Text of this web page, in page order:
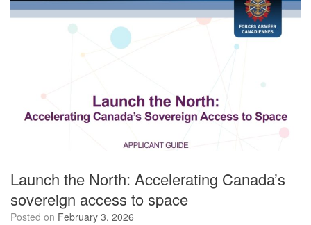
Launch the North: Accelerating Canada’s
sovereign access to space
Posted on February 3, 2026